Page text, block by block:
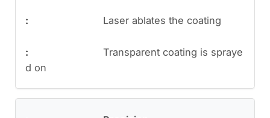
Laser ablates the coating
Transparent coating is spraye
d on